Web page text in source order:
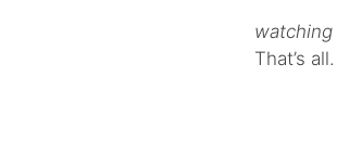
watching
That’s all.